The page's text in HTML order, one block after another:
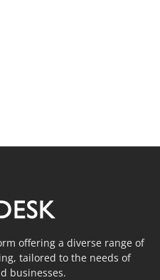
offering a diverse range of
tailored to the needs of
businesses.